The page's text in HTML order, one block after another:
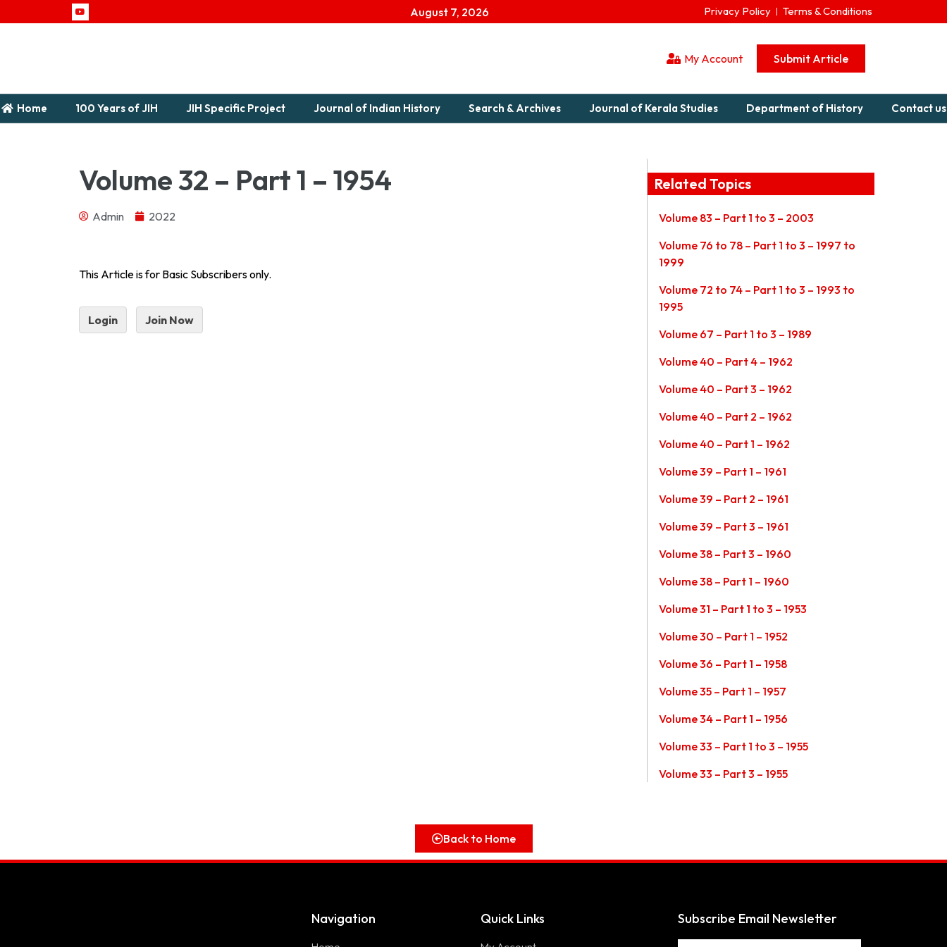
August 7, 2026 Privacy Policy Terms & Conditions
My Account Submit Article
Home 100 Years of JIH JIH Specific Project Journal of Indian History Search & Archives Journal of Kerala Studies Department of History Contact us
Volume 32 – Part 1 – 1954
Admin 2022
This Article is for Basic Subscribers only.
Login Join Now
Related Topics
Volume 83 – Part 1 to 3 – 2003
Volume 76 to 78 – Part 1 to 3 – 1997 to
1999
Volume 72 to 74 – Part 1 to 3 – 1993 to
1995
Volume 67 – Part 1 to 3 – 1989
Volume 40 – Part 4 – 1962
Volume 40 – Part 3 – 1962
Volume 40 – Part 2 – 1962
Volume 40 – Part 1 – 1962
Volume 39 – Part 1 – 1961
Volume 39 – Part 2 – 1961
Volume 39 – Part 3 – 1961
Volume 38 – Part 3 – 1960
Volume 38 – Part 1 – 1960
Volume 31 – Part 1 to 3 – 1953
Volume 30 – Part 1 – 1952
Volume 36 – Part 1 – 1958
Volume 35 – Part 1 – 1957
Volume 34 – Part 1 – 1956
Volume 33 – Part 1 to 3 – 1955
Volume 33 – Part 3 – 1955
Back to Home
Navigation Quick Links Subscribe Email Newsletter